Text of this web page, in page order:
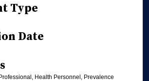
Type
Date
Health Personnel, Prevalence